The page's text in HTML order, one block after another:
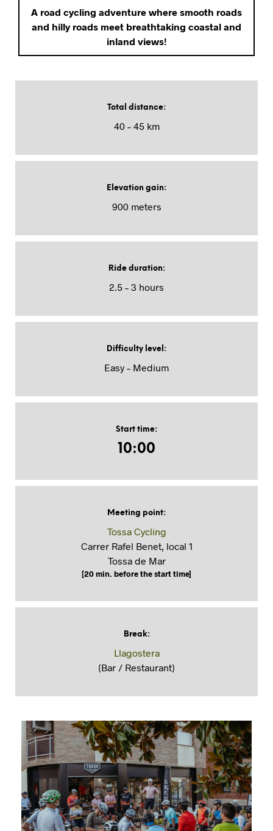
A road cycling adventure where smooth roads
and hilly roads meet breathtaking coastal and
inland views!
Total distance:
40 – 45 km
Elevation gain:
900 meters
Ride duration:
2.5 – 3 hours
Difficulty level :
Easy – Medium
Start time:
10:00
Meeting point:
Tossa Cycling
Carrer Rafel Benet, local 1
Tossa de Mar
[20 min. before the start time]
Break:
Llagostera
(Bar / Restaurant)